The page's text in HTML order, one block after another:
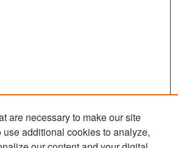
are necessary to make our site
additional cookies to analyze,